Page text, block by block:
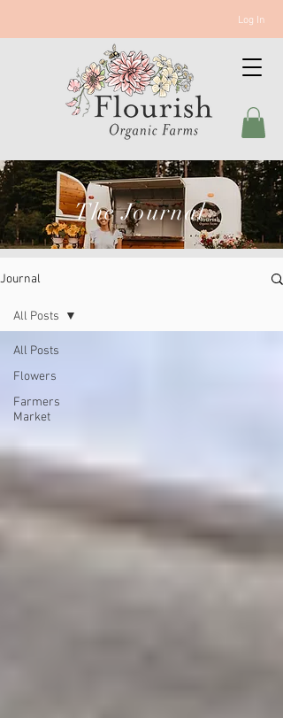
Log In
The Journal
Journal
All Posts
Flowers
Farmers
Market
All Posts